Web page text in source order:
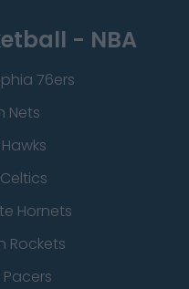
- NBA
76ers
Nets
Hornets
Rockets